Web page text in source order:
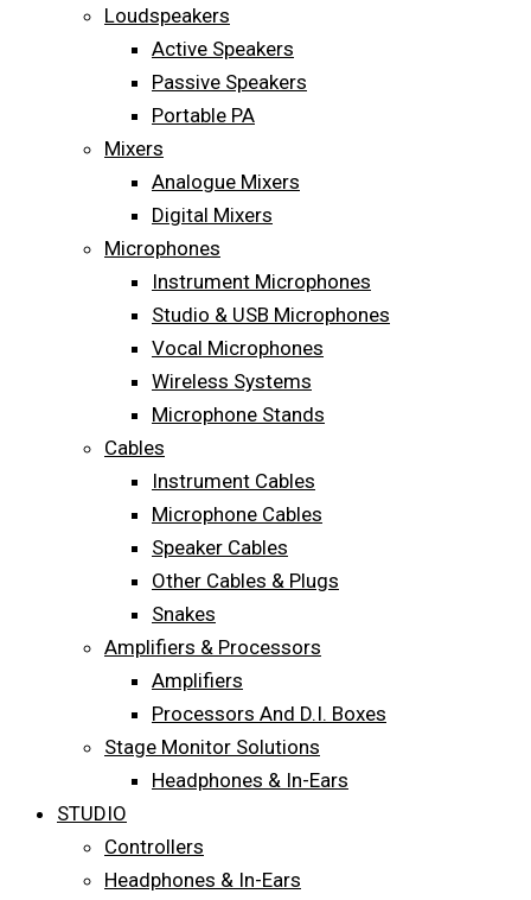
Loudspeakers
Active Speakers
Passive Speakers
Portable PA
Mixers
Analogue Mixers
Digital Mixers
Microphones
Instrument Microphones
Studio & USB Microphones
Vocal Microphones
Wireless Systems
Microphone Stands
Cables
Instrument Cables
Microphone Cables
Speaker Cables
Other Cables & Plugs
Snakes
Amplifiers & Processors
Amplifiers
Processors And D.I. Boxes
Stage Monitor Solutions
Headphones & In-Ears
STUDIO
Controllers
Headphones & In-Ears